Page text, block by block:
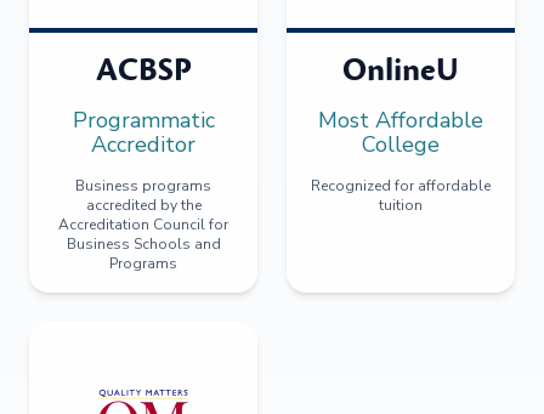
ACBSP
Programmatic
Accreditor
Business programs
accredited by the
Accreditation Council for
Business Schools and
Programs
OnlineU
Most Affordable
College
Recognized for affordable
tuition